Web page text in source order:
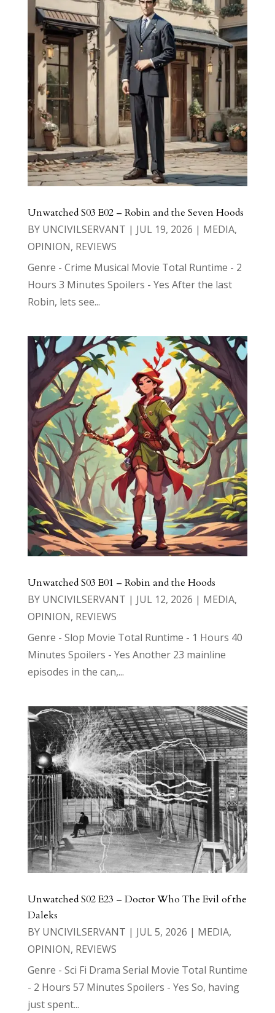
Unwatched S03 E02 – Robin and the Seven Hoods
BY UNCIVILSERVANT | JUL 19, 2026 | MEDIA,
OPINION, REVIEWS
Genre - Crime Musical Movie Total Runtime - 2
Hours 3 Minutes Spoilers - Yes After the last
Robin, lets see...
Unwatched S03 E01 – Robin and the Hoods
BY UNCIVILSERVANT | JUL 12, 2026 | MEDIA,
OPINION, REVIEWS
Genre - Slop Movie Total Runtime - 1 Hours 40
Minutes Spoilers - Yes Another 23 mainline
episodes in the can,...
Unwatched S02 E23 – Doctor Who The Evil of the
Daleks
BY UNCIVILSERVANT | JUL 5, 2026 | MEDIA,
OPINION, REVIEWS
Genre - Sci Fi Drama Serial Movie Total Runtime
- 2 Hours 57 Minutes Spoilers - Yes So, having
just spent...